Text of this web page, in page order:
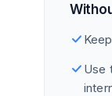
Use